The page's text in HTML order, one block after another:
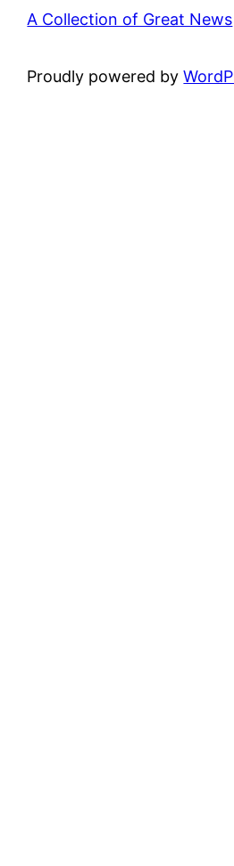
A Collection of Great News
Proudly powered by